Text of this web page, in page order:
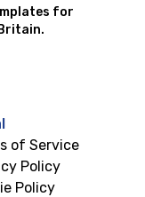
for
of Service
Policy
Policy